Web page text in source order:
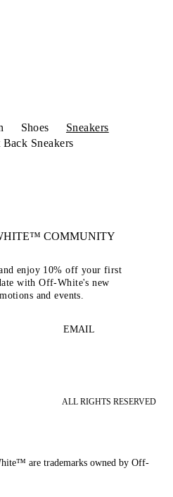
Shoes
Sneakers
Sneakers
COMMUNITY
enjoy 10% off your first
with Off-White's new
and events.
EMAIL
ALL RIGHTS RESERVED
are trademarks owned by Off-